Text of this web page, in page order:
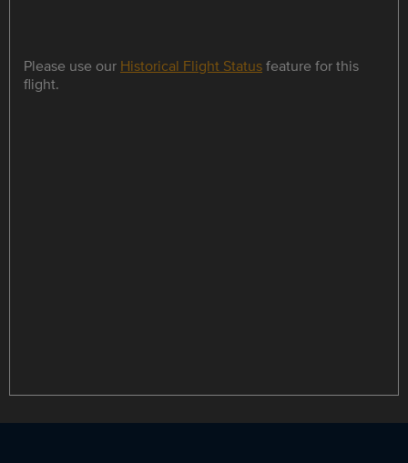
Please use our Historical Flight Statusfeature for this
flight.